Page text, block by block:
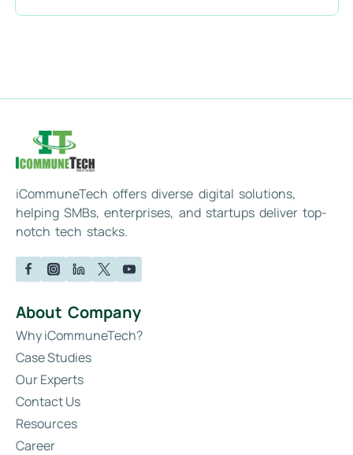
iCommuneTech offers diverse digital solutions,
helping SMBs, enterprises, and startups deliver top-
notch tech stacks.
About Company
Why iCommuneTech?
Case Studies
Our Experts
Contact Us
Resources
Career